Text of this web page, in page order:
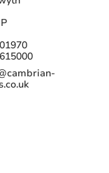
01970
615000